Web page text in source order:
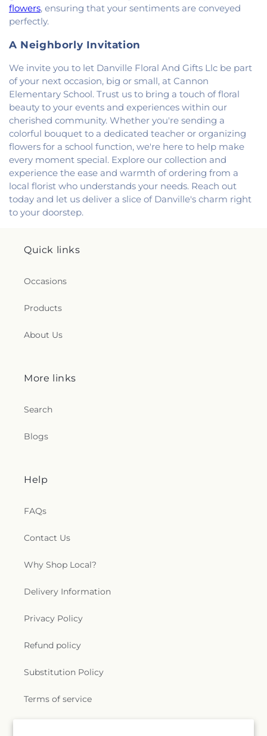
flowers, ensuring that your sentiments are conveyed
perfectly.
A Neighborly Invitation
We invite you to let Danville Floral And Gifts Llc be part
of your next occasion, big or small, at Cannon
Elementary School. Trust us to bring a touch of floral
beauty to your events and experiences within our
cherished community. Whether you're sending a
colorful bouquet to a dedicated teacher or organizing
flowers for a school function, we're here to help make
every moment special. Explore our collection and
experience the ease and warmth of ordering from a
local florist who understands your needs. Reach out
today and let us deliver a slice of Danville's charm right
to your doorstep.
Quick links
Occasions
Products
About Us
More links
Search
Blogs
Help
FAQs
Contact Us
Why Shop Local?
Delivery Information
Privacy Policy
Refund policy
Substitution Policy
Terms of service